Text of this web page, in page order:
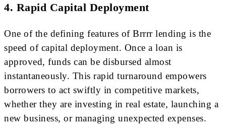
4. Rapid Capital Deployment
One of the defining features of Brrrr lending is the
speed of capital deployment. Once a loan is
approved, funds can be disbursed almost
instantaneously. This rapid turnaround empowers
borrowers to act swiftly in competitive markets,
whether they are investing in real estate, launching a
new business, or managing unexpected expenses.